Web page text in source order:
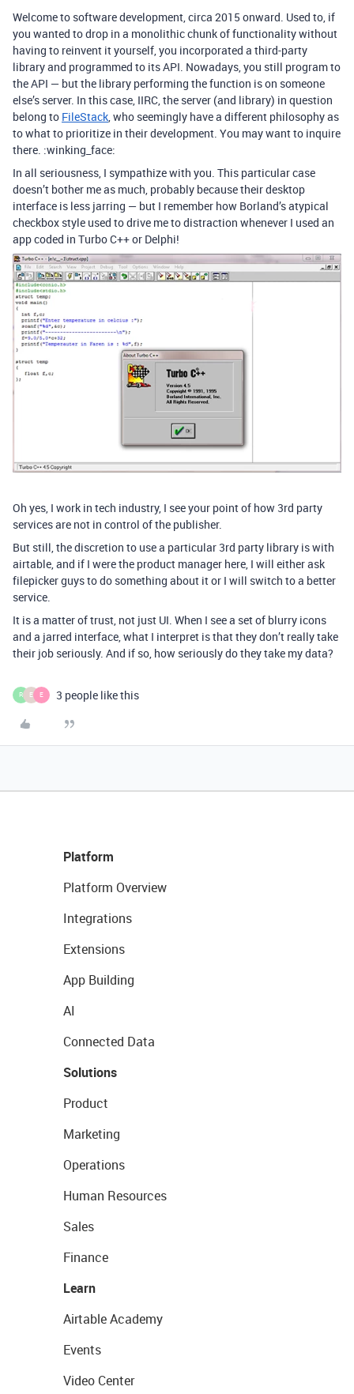
Welcome to software development, circa 2015 onward. Used to, if
you wanted to drop in a monolithic chunk of functionality without
having to reinvent it yourself, you incorporated a third-party
library and programmed to its API. Nowadays, you still program to
the API — but the library performing the function is on someone
else’s server. In this case, IIRC, the server (and library) in question
belong to FileStack , who seemingly have a different philosophy as
to what to prioritize in their development. You may want to inquire
there. :winking_face:
In all seriousness, I sympathize with you. This particular case
doesn’t bother me as much, probably because their desktop
interface is less jarring — but I remember how Borland’s atypical
checkbox style used to drive me to distraction whenever I used an
app coded in Turbo C++ or Delphi!
Oh yes, I work in tech industry, I see your point of how 3rd party
services are not in control of the publisher.
But still, the discretion to use a particular 3rd party library is with
airtable, and if I were the product manager here, I will either ask
filepicker guys to do something about it or I will switch to a better
service.
It is a matter of trust, not just UI. When I see a set of blurry icons
and a jarred interface, what I interpret is that they don’t really take
their job seriously. And if so, how seriously do they take my data?
R E E 3 people like this
Platform
Platform Overview
Integrations
Extensions
App Building
AI
Connected Data
Solutions
Product
Marketing
Operations
Human Resources
Sales
Finance
Learn
Airtable Academy
Events
Video Center